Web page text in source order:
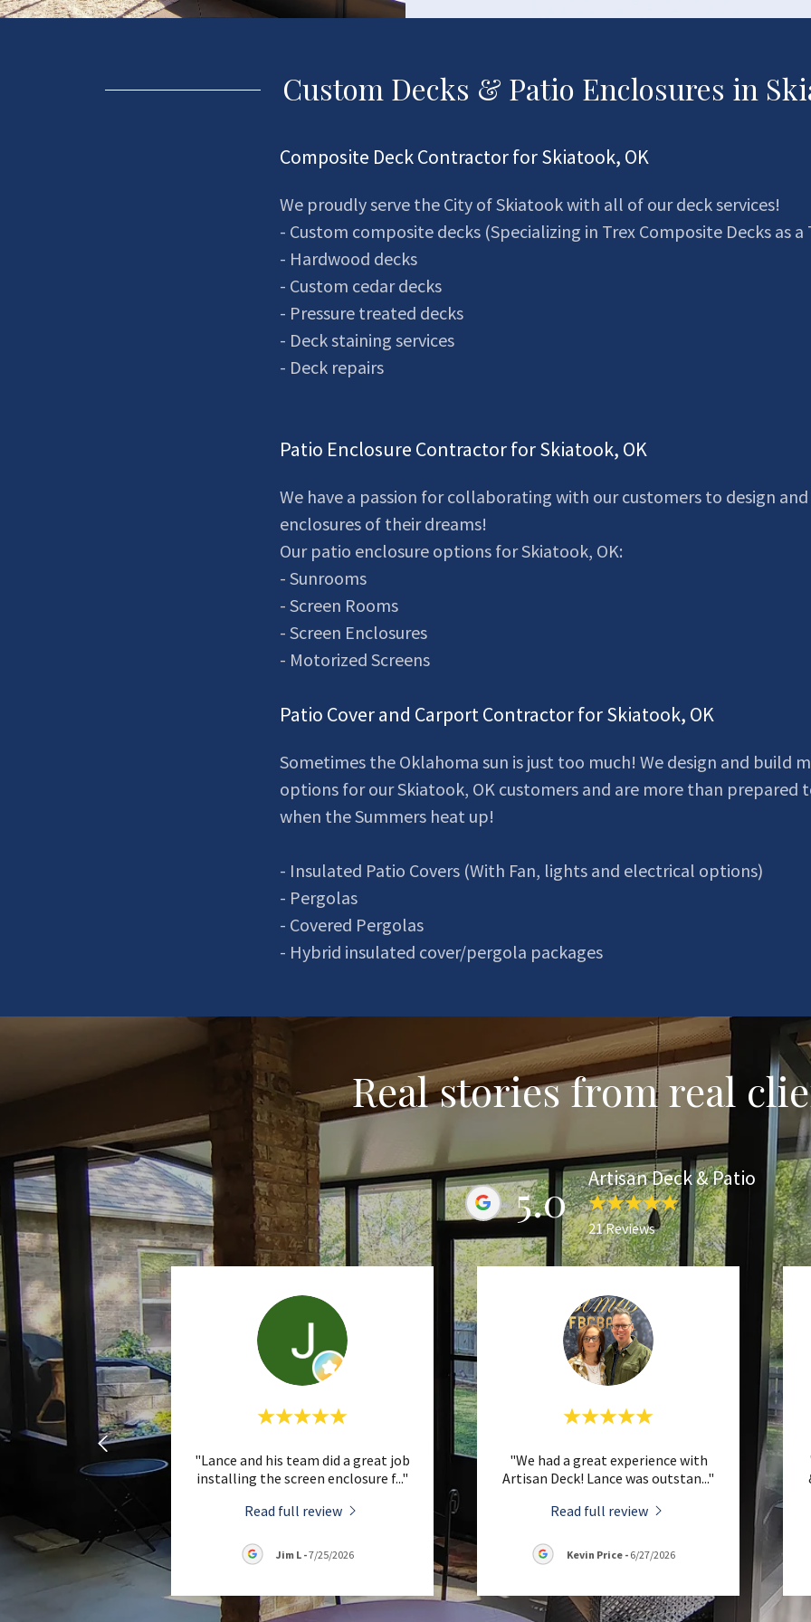
Custom Decks & Patio Enclosures in
Composite Deck Contractor for Skiatook, OK
We proudly serve the City of Skiatook with all of our deck services!
- Custom composite decks (Specializing in Trex Composite Decks as
- Hardwood decks
- Custom cedar decks
- Pressure treated decks
- Deck staining services
- Deck repairs
Patio Enclosure Contractor for Skiatook, OK
We have a passion for collaborating with our customers to design
enclosures of their dreams!
Our patio enclosure options for Skiatook, OK:
- Sunrooms
- Screen Rooms
- Screen Enclosures
- Motorized Screens
Patio Cover and Carport Contractor for Skiatook, OK
Sometimes the Oklahoma sun is just too much! We design and build
options for our Skiatook, OK customers and are more than prepared
when the Summers heat up!
- Insulated Patio Covers (With Fan, lights and electrical options)
- Pergolas
- Covered Pergolas
- Hybrid insulated cover/pergola packages
Real stories from real
5.0 Artisan Deck & Patio
21 Reviews
"Lance and his team did a great job
installing the screen enclosure f..."
Read full review
Jim L -7/25/2026
"We had a great experience with
Artisan Deck! Lance was outstan..."
Read full review
Kevin Price - 6/27/2026